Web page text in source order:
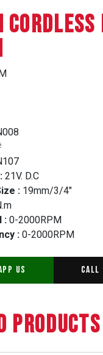
21V. D.C
: 19mm/3/4″
: 0-2000RPM
: 0-2000RPM
Us Call
Products